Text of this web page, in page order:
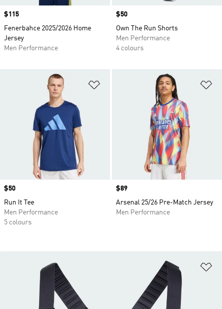
Price
$115
Fenerbahce 2025/2026 Home
Jersey
Men Performance
Price
$50
Own The Run Shorts
Men Performance
4 colours
Price
$50
Run It Tee
Men Performance
5 colours
Price
$89
Arsenal 25/26 Pre-Match Jersey
Men Performance